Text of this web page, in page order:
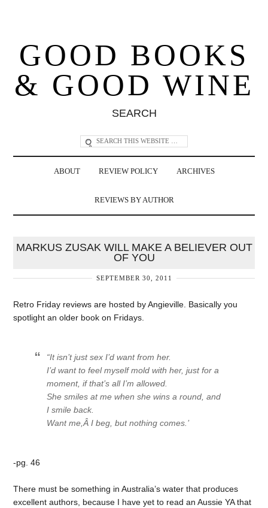
GOOD BOOKS
& GOOD WINE
SEARCH
ABOUT REVIEW POLICY ARCHIVES
REVIEWS BY AUTHOR
MARKUS ZUSAK WILL MAKE A BELIEVER OUT
OF YOU
SEPTEMBER 30, 2011
Retro Friday reviews are hosted by Angieville. Basically you
spotlight an older book on Fridays.
“It isn’t just sex I’d want from her.
I’d want to feel myself mold with her, just for a
moment, if that’s all I’m allowed.
She smiles at me when she wins a round, and
I smile back.
Want me,Â I beg, but nothing comes.’
-pg. 46
There must be something in Australia’s water that produces
excellent authors, because I have yet to read an Aussie YA that